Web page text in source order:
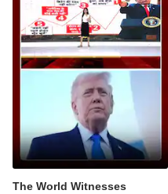
The World Witnesses